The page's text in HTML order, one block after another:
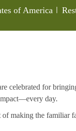
of America
celebrated for
day.
making the familiar